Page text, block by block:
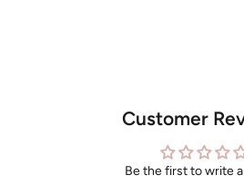
Customer
Be the first to write